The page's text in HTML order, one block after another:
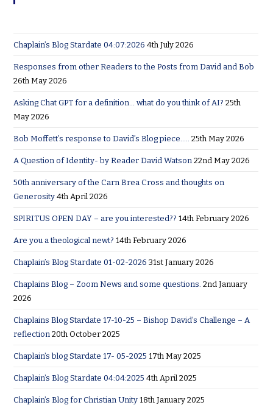
Chaplain’s Blog Stardate 04:07:2026 4th July 2026
Responses from other Readers to the Posts from David and Bob
26th May 2026
Asking Chat GPT for a definition… what do you think of AI? 25th
May 2026
Bob Moffett’s response to David’s Blog piece….. 25th May 2026
A Question of Identity- by Reader David Watson 22nd May 2026
50th anniversary of the Carn Brea Cross and thoughts on
Generosity 4th April 2026
SPIRITUS OPEN DAY – are you interested?? 14th February 2026
Are you a theological newt? 14th February 2026
Chaplain’s Blog Stardate 01-02-2026 31st January 2026
Chaplains Blog – Zoom News and some questions. 2nd January
2026
Chaplains Blog Stardate 17-10-25 – Bishop David’s Challenge – A
reflection 20th October 2025
Chaplain’s blog Stardate 17- 05-2025 17th May 2025
Chaplain’s Blog Stardate 04:04:2025 4th April 2025
Chaplain’s Blog for Christian Unity 18th January 2025